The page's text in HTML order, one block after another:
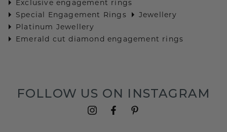
Exclusive engagement rings
Special Engagement Rings
Jewellery
Platinum Jewellery
Emerald cut diamond engagement rings
FOLLOW US ON INSTAGRAM